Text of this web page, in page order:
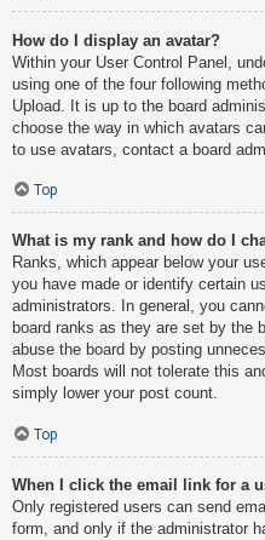
How do I display an avatar?
Within your User Control Panel,
using one of the four following
Upload. It is up to the board
choose the way in which avatars
to use avatars, contact a board
Top
What is my rank and how do I
Ranks, which appear below your
you have made or identify certain
administrators. In general, you
board ranks as they are set by the
abuse the board by posting
Most boards will not tolerate this
simply lower your post count.
Top
When I click the email link for a
Only registered users can send
form, and only if the administrator